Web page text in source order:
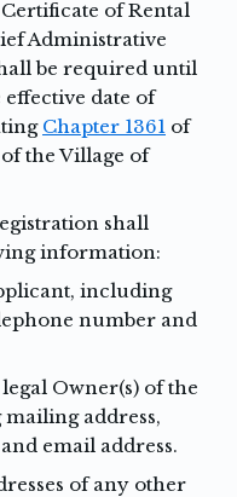
of Rental
Administrative
be required until
date of
Chapter 1361 of
the Village of
shall
information:
including
number and
Owner(s) of the
address,
email address.
of any other